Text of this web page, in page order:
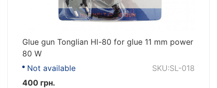
Glue gun Tonglian Hl-80 for glue 11 mm power
80 W
Not available
SKU:SL-018
400 грн.